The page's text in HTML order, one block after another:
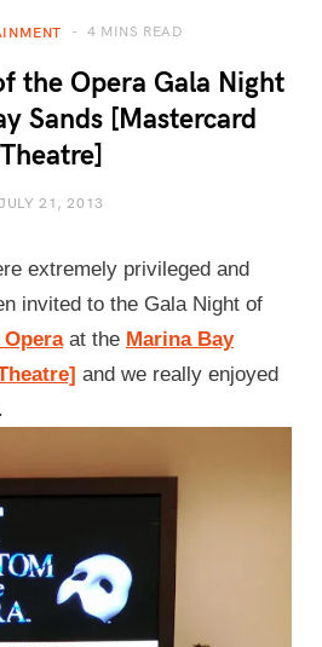
4 MINS READ
the Opera Gala Night
Sands [Mastercard
Theatre]
21, 2013
extremely privileged and
invited to the Gala Night of
at the Marina Bay
and we really enjoyed